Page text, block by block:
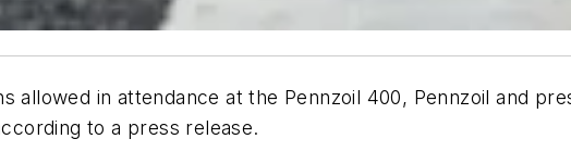
allowed in attendance at the Pennzoil 400, Pennzoil and
to a press release.